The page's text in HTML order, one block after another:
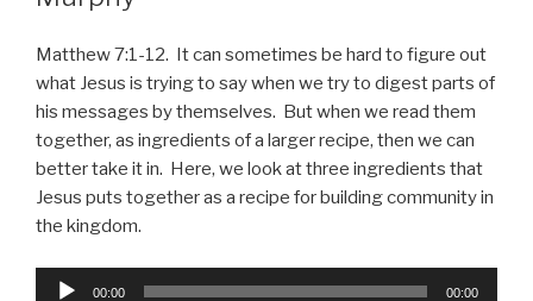
Matthew 7:1-12. It can sometimes be hard to figure out
what Jesus is trying to say when we try to digest parts of
his messages by themselves. But when we read them
together, as ingredients of a larger recipe, then we can
better take it in. Here, we look at three ingredients that
Jesus puts together as a recipe for building community in
the kingdom.
Audio
00:00 00:00